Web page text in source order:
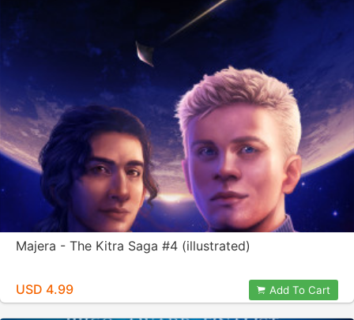
Majera - The Kitra Saga #4 (illustrated)
USD 4.99 Add To Cart